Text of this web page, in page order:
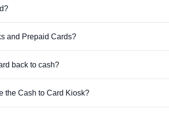
and Prepaid Cards?
back to cash?
the Cash to Card Kiosk?